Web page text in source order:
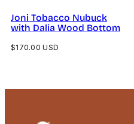
Joni Tobacco Nubuck
with Dalia Wood Bottom
Regular
$170.00 USD